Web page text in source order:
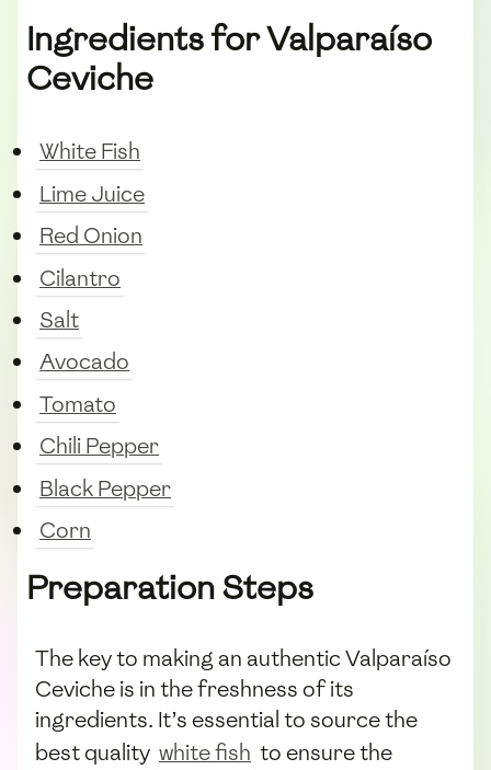
Ingredients for Valparaíso
Ceviche
White Fish
Lime Juice
Red Onion
Cilantro
Salt
Avocado
Tomato
Chili Pepper
Black Pepper
Corn
Preparation Steps
The key to making an authentic Valparaíso
Ceviche is in the freshness of its
ingredients. It’s essential to source the
best quality white fish to ensure the